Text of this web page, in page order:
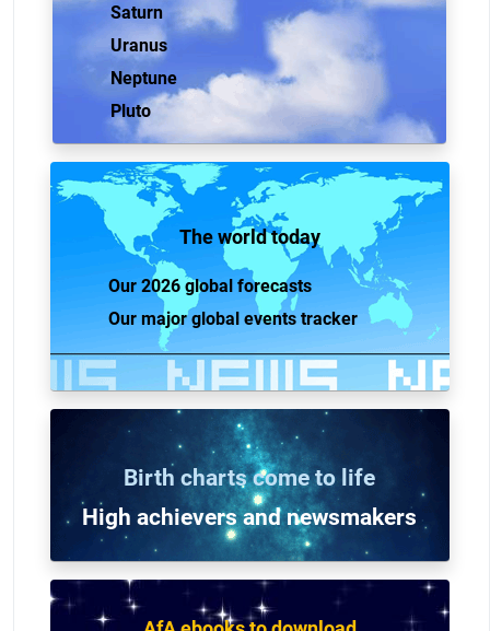
Saturn
Uranus
Neptune
Pluto
The world today
Our 2026 global forecasts
Our major global events tracker
Birth charts come to life
High achievers and newsmakers